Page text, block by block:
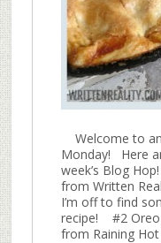
Welcome to
Monday! Here
week’s Blog
from Written
I’m off to find
recipe! #2 Oreo
from Raining